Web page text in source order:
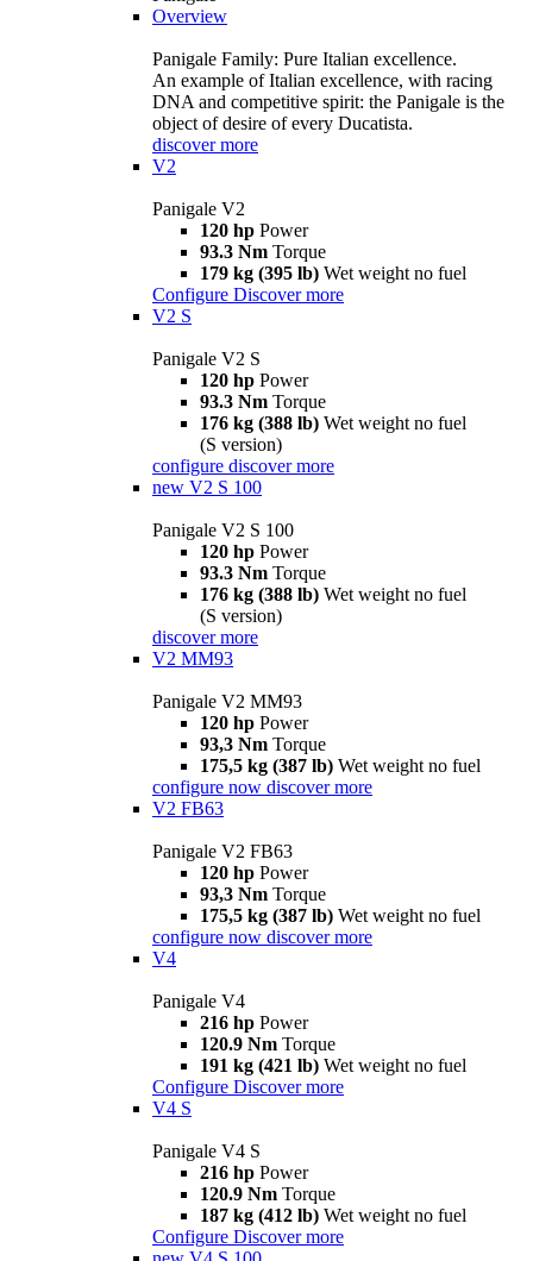
Overview
Panigale Family: Pure Italian excellence.
An example of Italian excellence, with racing
DNA and competitive spirit: the Panigale is the
object of desire of every Ducatista.
discover more
V2
Panigale V2
120 hp Power
93.3 Nm Torque
179 kg (395 lb) Wet weight no fuel
Configure Discover more
V2 S
Panigale V2 S
120 hp Power
93.3 Nm Torque
176 kg (388 lb) Wet weight no fuel
(S version)
configure discover more
new V2 S 100
Panigale V2 S 100
120 hp Power
93.3 Nm Torque
176 kg (388 lb) Wet weight no fuel
(S version)
discover more
V2 MM93
Panigale V2 MM93
120 hp Power
93,3 Nm Torque
175,5 kg (387 lb) Wet weight no fuel
configure now discover more
V2 FB63
Panigale V2 FB63
120 hp Power
93,3 Nm Torque
175,5 kg (387 lb) Wet weight no fuel
configure now discover more
V4
Panigale V4
216 hp Power
120.9 Nm Torque
191 kg (421 lb) Wet weight no fuel
Configure Discover more
V4 S
Panigale V4 S
216 hp Power
120.9 Nm Torque
187 kg (412 lb) Wet weight no fuel
Configure Discover more